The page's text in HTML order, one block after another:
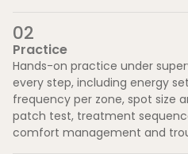
02
Practice
Hands-on practice under
every step, including energy
frequency per zone, spot size
patch test, treatment
comfort management and